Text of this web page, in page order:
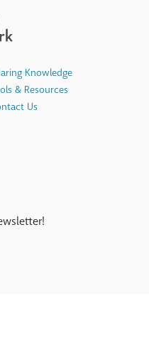
Knowledge
& Resources
Us